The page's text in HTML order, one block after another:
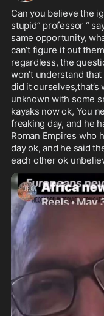
Can you believe the
stupid” professor “
same opportunity,
can’t figure it out
regardless, the
won’t understand
did it
unknown with some
kayaks now ok, You
freaking day, and he
Roman Empires who
day ok, and he said
each other ok